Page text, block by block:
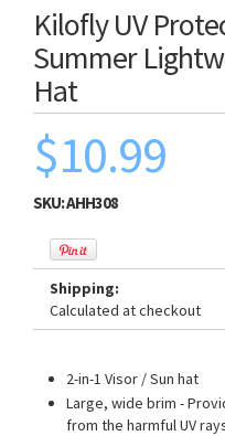
Kilofly UV
Summer
Hat
$10.99
SKU:AHH308
Shipping:
Calculated at checkout
2-in-1 Visor / Sun hat
Large, wide brim -
from the harmful UV